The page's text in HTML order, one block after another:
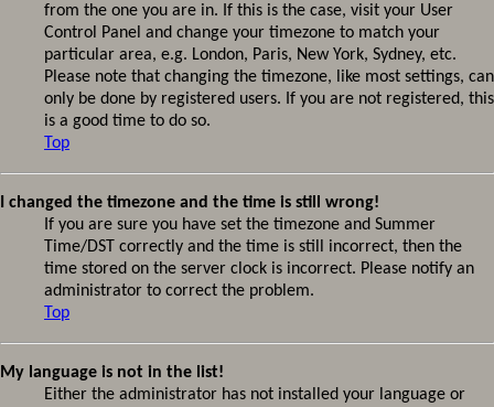
from the one you are in. If this is the case, visit your User
Control Panel and change your timezone to match your
particular area, e.g. London, Paris, New York, Sydney, etc.
Please note that changing the timezone, like most settings, can
only be done by registered users. If you are not registered, this
is a good time to do so.
Top
I changed the timezone and the time is still wrong!
If you are sure you have set the timezone and Summer
Time/DST correctly and the time is still incorrect, then the
time stored on the server clock is incorrect. Please notify an
administrator to correct the problem.
Top
My language is not in the list!
Either the administrator has not installed your language or